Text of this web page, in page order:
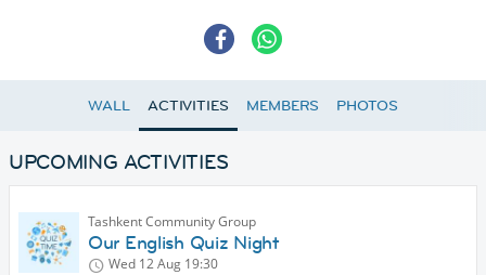
WALL ACTIVITIES MEMBERS PHOTOS
UPCOMING ACTIVITIES
Tashkent Community Group
Our English Quiz Night
Wed 12 Aug 19:30